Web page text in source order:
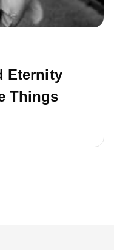
Eternity
Things